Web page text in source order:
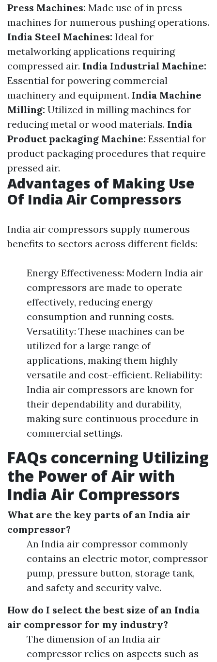
Press Machines: Made use of in press
machines for numerous pushing operations.
India Steel Machines: Ideal for
metalworking applications requiring
compressed air. India Industrial Machine:
Essential for powering commercial
machinery and equipment. India Machine
Milling: Utilized in milling machines for
reducing metal or wood materials. India
Product packaging Machine: Essential for
product packaging procedures that require
pressed air.
Advantages of Making Use
Of India Air Compressors
India air compressors supply numerous
benefits to sectors across different fields:
Energy Effectiveness: Modern India air
compressors are made to operate
effectively, reducing energy
consumption and running costs.
Versatility: These machines can be
utilized for a large range of
applications, making them highly
versatile and cost-efficient. Reliability:
India air compressors are known for
their dependability and durability,
making sure continuous procedure in
commercial settings.
FAQs concerning Utilizing
the Power of Air with
India Air Compressors
What are the key parts of an India air
compressor?
An India air compressor commonly
contains an electric motor, compressor
pump, pressure button, storage tank,
and safety and security valve.
How do I select the best size of an India
air compressor for my industry?
The dimension of an India air
compressor relies on aspects such as